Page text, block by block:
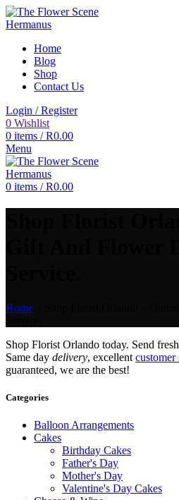
Home
Blog
Shop
Contact Us
Login / Register
0 Wishlist
0 items / R0.00
Menu
0 items / R0.00
Home
Shop Florist Orlando today. Send fresh
Same day delivery, excellent customer
guaranteed, we are the best!
Categories
Balloon Arrangements
Cakes
Birthday Cakes
Father's Day
Mother's Day
Valentine's Day Cakes